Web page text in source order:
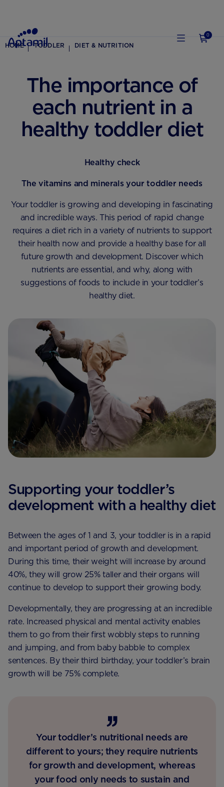
0
HOME TODDLER DIET & NUTRITION
The importance of
each nutrient in a
healthy toddler diet
Healthy check
The vitamins and minerals your toddler needs
Your toddler is growing and developing in fascinating
and incredible ways. This period of rapid change
requires a diet rich in a variety of nutrients to support
their health now and provide a healthy base for all
future growth and development. Discover which
nutrients are essential, and why, along with
suggestions of foods to include in your toddler’s
healthy diet.
Supporting your toddler’s
development with a healthy diet
Between the ages of 1 and 3, your toddler is in a rapid
and important period of growth and development.
During this time, their weight will increase by around
40%, they will grow 25% taller and their organs will
continue to develop to support their growing body.
Developmentally, they are progressing at an incredible
rate. Increased physical and mental activity enables
them to go from their first wobbly steps to running
and jumping, and from baby babble to complex
sentences. By their third birthday, your toddler’s brain
growth will be 75% complete.
Your toddler’s nutritional needs are
different to yours; they require nutrients
for growth and development, whereas
your food only needs to sustain and